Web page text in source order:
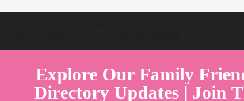
Explore Our Family
Directory Updates | Join